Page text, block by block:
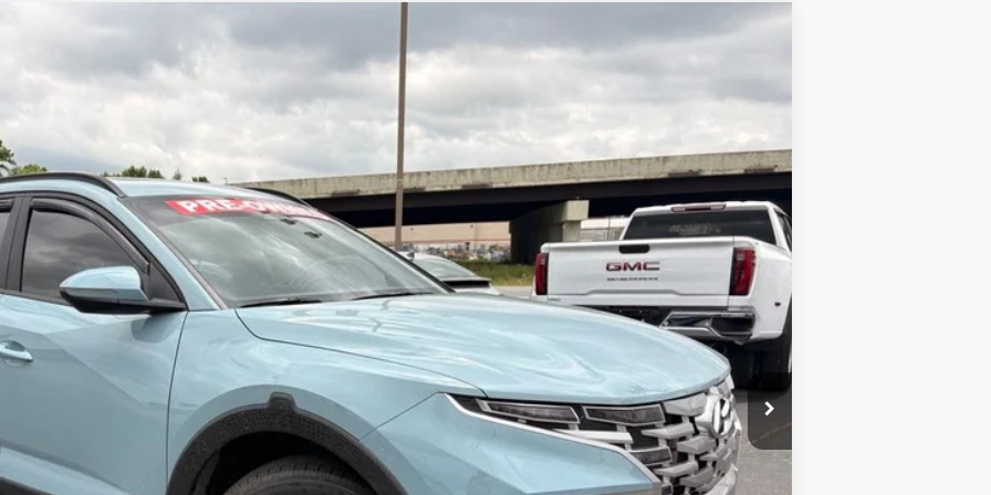
Shiftronic
FINANCE
$26,863
Less
$26,734
+$129
$26,863
Learn More